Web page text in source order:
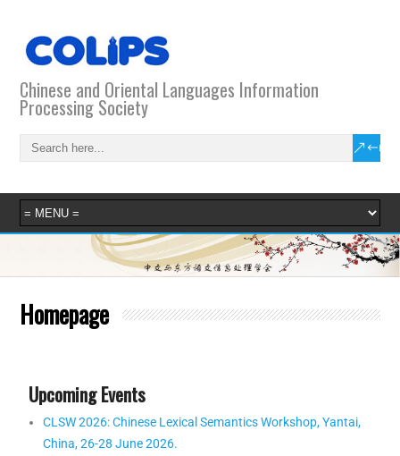
Chinese and Oriental Languages Information
Processing Society
Homepage
Upcoming Events
CLSW 2026: Chinese Lexical Semantics Workshop, Yantai,
China, 26-28 June 2026.